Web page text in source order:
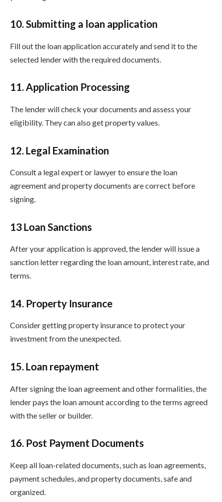
10. Submitting a loan application
Fill out the loan application accurately and send it to the
selected lender with the required documents.
11. Application Processing
The lender will check your documents and assess your
eligibility. They can also get property values.
12. Legal Examination
Consult a legal expert or lawyer to ensure the loan
agreement and property documents are correct before
signing.
13 Loan Sanctions
After your application is approved, the lender will issue a
sanction letter regarding the loan amount, interest rate, and
terms.
14. Property Insurance
Consider getting property insurance to protect your
investment from the unexpected.
15. Loan repayment
After signing the loan agreement and other formalities, the
lender pays the loan amount according to the terms agreed
with the seller or builder.
16. Post Payment Documents
Keep all loan-related documents, such as loan agreements,
payment schedules, and property documents, safe and
organized.